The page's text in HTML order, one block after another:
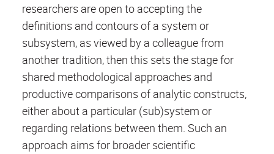
researchers are open to accepting the
definitions and contours of a system or
subsystem, as viewed by a colleague from
another tradition, then this sets the stage for
shared methodological approaches and
productive comparisons of analytic constructs,
either about a particular (sub)system or
regarding relations between them. Such an
approach aims for broader scientific